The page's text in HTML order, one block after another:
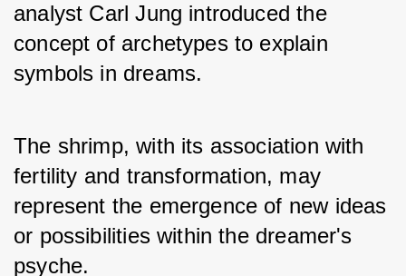
analyst Carl Jung introduced the
concept of archetypes to explain
symbols in dreams.
The shrimp, with its association with
fertility and transformation, may
represent the emergence of new ideas
or possibilities within the dreamer's
psyche.